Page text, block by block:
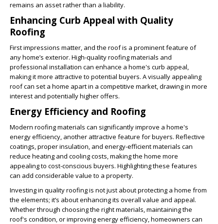
remains an asset rather than a liability.
Enhancing Curb Appeal with Quality
Roofing
First impressions matter, and the roof is a prominent feature of
any home’s exterior. High-quality roofing materials and
professional installation can enhance a home's curb appeal,
making it more attractive to potential buyers. A visually appealing
roof can set a home apart in a competitive market, drawing in more
interest and potentially higher offers.
Energy Efficiency and Roofing
Modern roofing materials can significantly improve a home's
energy efficiency, another attractive feature for buyers. Reflective
coatings, proper insulation, and energy-efficient materials can
reduce heating and cooling costs, making the home more
appealing to cost-conscious buyers. Highlighting these features
can add considerable value to a property.
Investing in quality roofing is not just about protecting a home from
the elements; it’s about enhancing its overall value and appeal.
Whether through choosing the right materials, maintaining the
roof's condition, or improving energy efficiency, homeowners can